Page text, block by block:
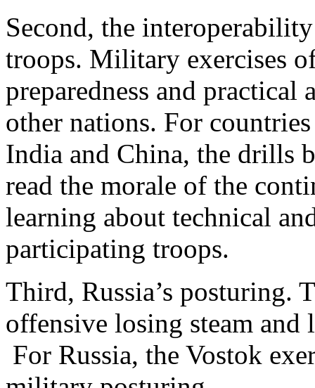
Second, the
troops. Military exercises
preparedness and practical
other nations. For
India and China, the drills
read the morale of the
learning about technical
participating troops.
Third, Russia’s posturing.
offensive losing steam
For Russia, the Vostok